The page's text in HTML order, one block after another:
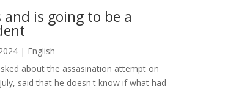
is going to be a
| English
about the assasination attempt on
said that he doesn't know if what had